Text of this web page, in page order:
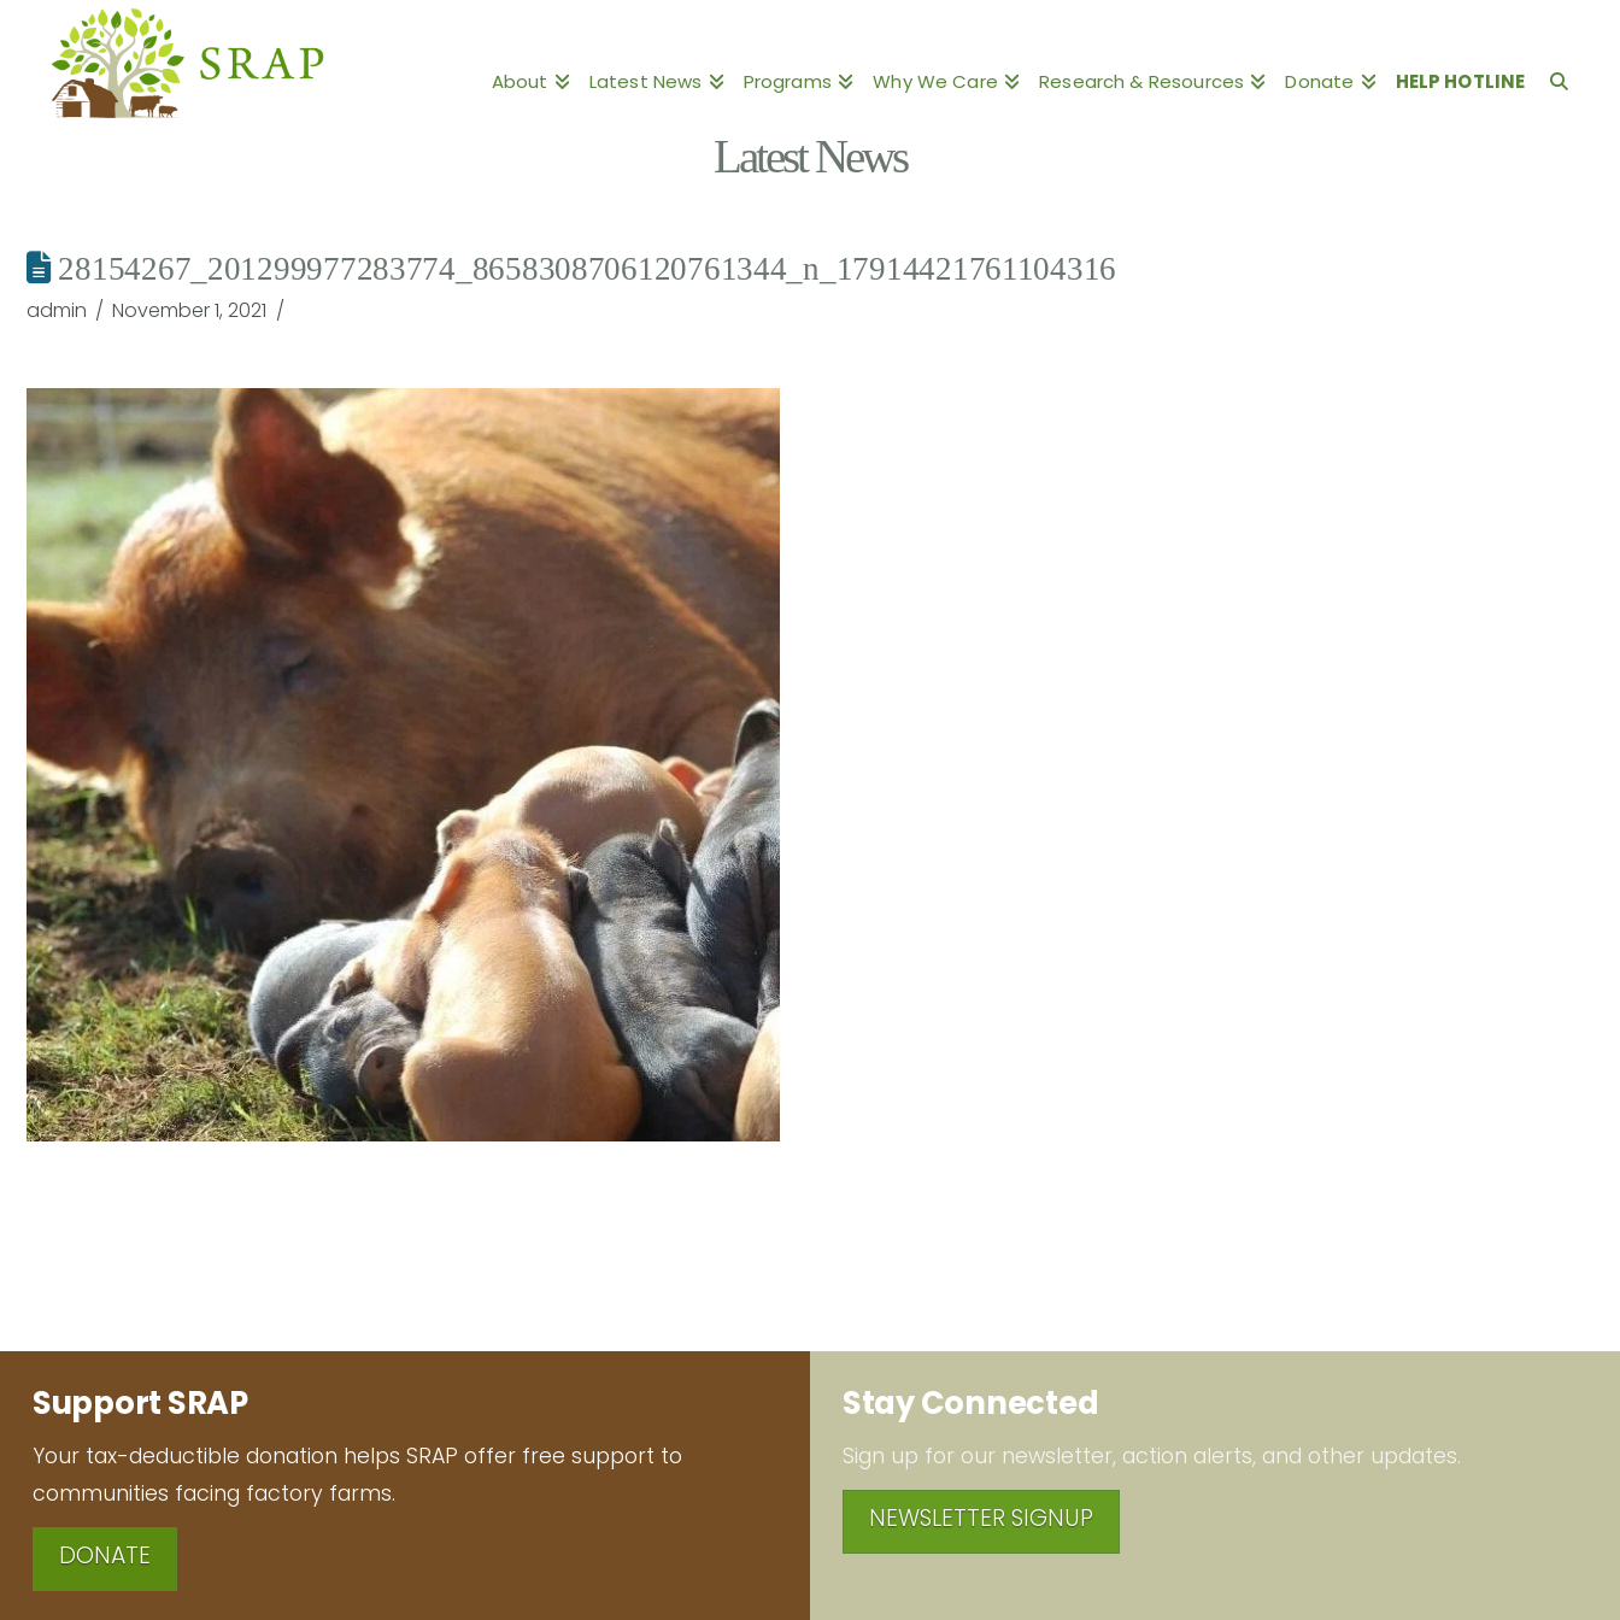
About Latest News Programs Why We Care Research & Resources Donate HELP HOTLINE
Latest News
28154267_201299977283774_8658308706120761344_n_17914421761104316
admin November 1, 2021
Support SRAP
Your tax-deductible donation helps SRAP offer free support to
communities facing factory farms.
DONATE
Stay Connected
Sign up for our newsletter, action alerts, and other updates.
NEWSLETTER SIGNUP